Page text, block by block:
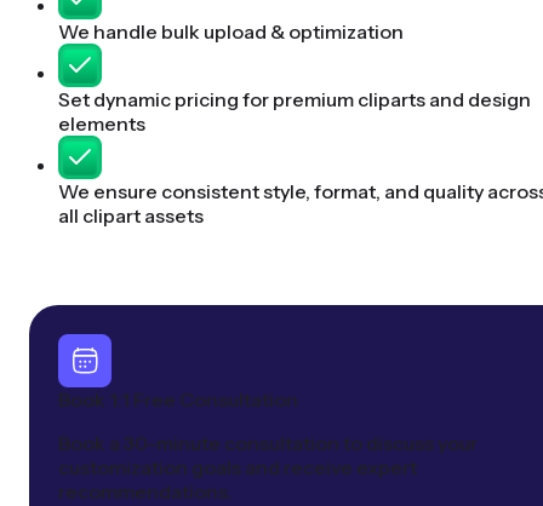
We handle bulk upload & optimization
Set dynamic pricing for premium cliparts and design
elements
We ensure consistent style, format, and quality
all clipart assets
Book 1:1 Free Consultation
Book a 30-minute consultation to discuss your
customization goals and receive expert
recommendations.